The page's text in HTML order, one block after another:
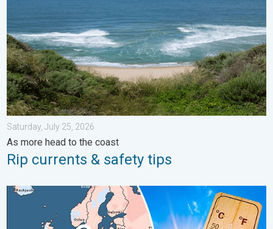
Saturday, July 25, 2026
As more head to the coast
Rip currents & safety tips
Europe: Warmest June on record. Warm waters too. . .